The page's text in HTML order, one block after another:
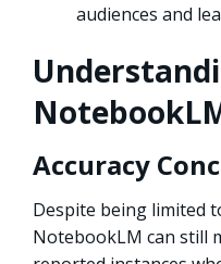
audiences and
Accuracy
Despite being limited
NotebookLM can still